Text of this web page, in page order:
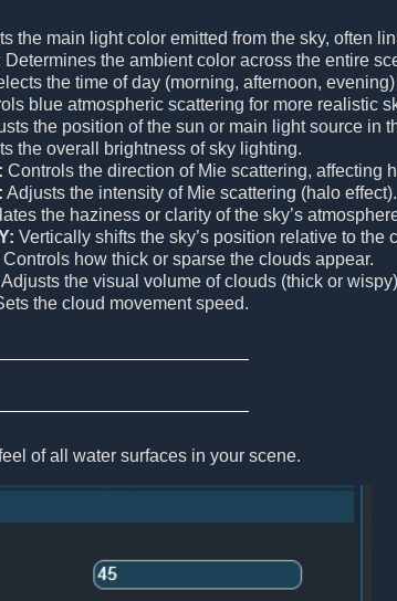
the main light color emitted from the sky, often
Determines the ambient color across the entire
the time of day (morning, afternoon,
blue atmospheric scattering for more realistic
the position of the sun or main light source in
the overall brightness of sky lighting.
Controls the direction of Mie scattering, affecting
Adjusts the intensity of Mie scattering (halo effect).
the haziness or clarity of the sky’s
Vertically shifts the sky’s position relative to the
Controls how thick or sparse the clouds appear.
Adjusts the visual volume of clouds (thick or
the cloud movement speed.
of all water surfaces in your scene.